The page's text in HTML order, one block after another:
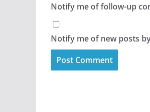
Notify me of follow-up
Notify me of new posts